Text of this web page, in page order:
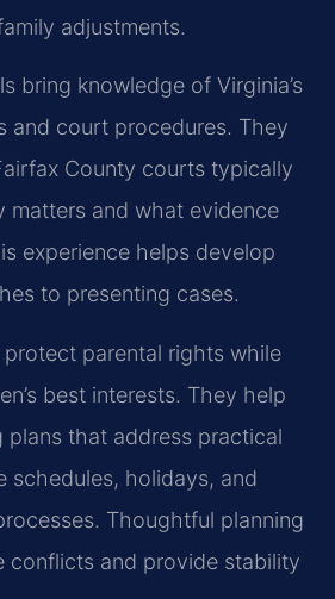
adjustments.
bring knowledge of Virginia’s
and court procedures. They
County courts typically
matters and what evidence
experience helps develop
to presenting cases.
parental rights while
best interests. They help
plans that address practical
schedules, holidays, and
Thoughtful planning
conflicts and provide stability